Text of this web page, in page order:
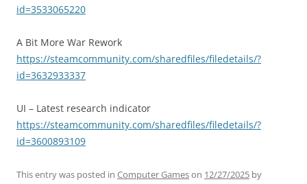
id=3533065220
A Bit More War Rework
https://steamcommunity.com/sharedfiles/filedetails/?
id=3632933337
UI – Latest research indicator
https://steamcommunity.com/sharedfiles/filedetails/?
id=3600893109
This entry was posted in Computer Gameson 12/27/2025 by